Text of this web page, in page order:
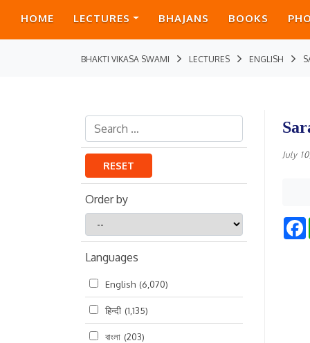
HOME LECTURES BHAJANS BOOKS
BHAKTI VIKASA SWAMI LECTURES ENGLISH
RESET
Order by
by
Languages
English (6,070)
हिन्दी (1,135)
বাংলা (203)
July